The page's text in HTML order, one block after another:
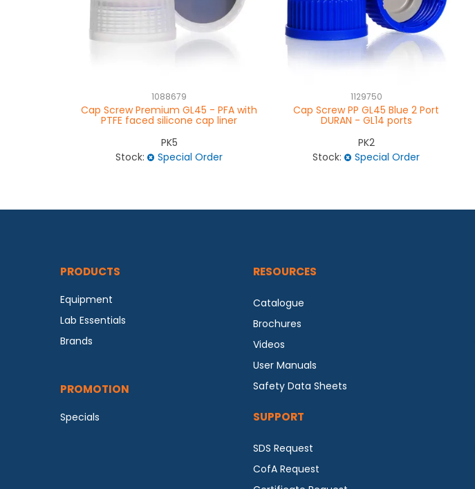
1088679
Cap Screw Premium GL45 - PFA with
PTFE faced silicone cap liner
PK5
Stock:
Special Order
1129750
Cap Screw PP GL45 Blue 2 Port
DURAN - GL14 ports
PK2
Stock:
Special Order
PRODUCTS
Equipment
Lab Essentials
Brands
PROMOTION
Specials
RESOURCES
Catalogue
Brochures
Videos
User Manuals
Safety Data Sheets
SUPPORT
SDS Request
CofA Request